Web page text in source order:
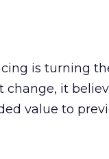
is turning
change, it
value to